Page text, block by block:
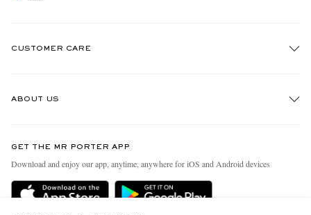
CUSTOMER CARE
Delivery
ABOUT US
People & Planet
Sustainability Strategy
GET THE MR PORTER APP
Download and enjoy our app, anytime, anywhere for iOS and Android devices